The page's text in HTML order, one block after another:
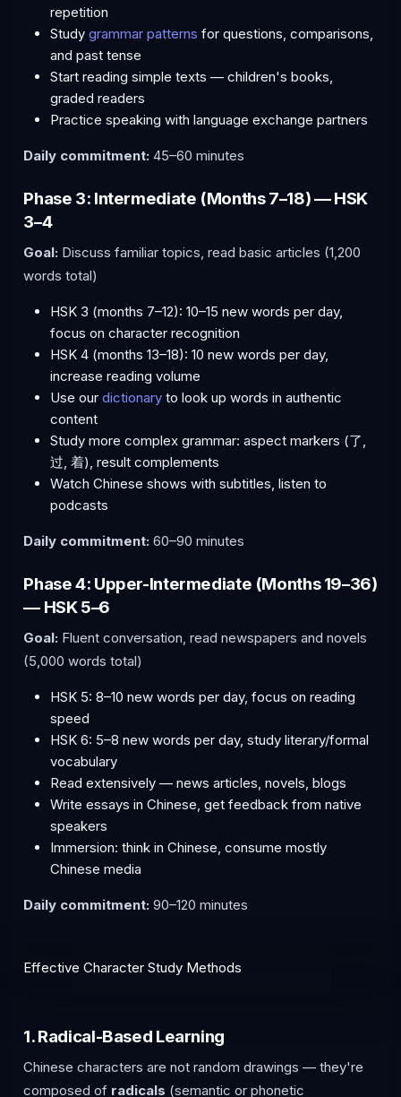
repetition
Studygrammar patterns for questions, comparisons,
and past tense
Start reading simple texts — children's books,
graded readers
Practice speaking with language exchange partners
Daily commitment: 45–60 minutes
Phase 3: Intermediate (Months 7–18) — HSK
3–4
Goal: Discuss familiar topics, read basic articles (1,200
words total)
HSK 3 (months 7–12): 10–15 new words per day,
focus on character recognition
HSK 4 (months 13–18): 10 new words per day,
increase reading volume
Use ourdictionary to look up words in authentic
content
Study more complex grammar: aspect markers (了,
过, 着), result complements
Watch Chinese shows with subtitles, listen to
podcasts
Daily commitment: 60–90 minutes
Phase 4: Upper-Intermediate (Months 19–36)
— HSK 5–6
Goal: Fluent conversation, read newspapers and novels
(5,000 words total)
HSK 5: 8–10 new words per day, focus on reading
speed
HSK 6: 5–8 new words per day, study literary/formal
vocabulary
Read extensively — news articles, novels, blogs
Write essays in Chinese, get feedback from native
speakers
Immersion: think in Chinese, consume mostly
Chinese media
Daily commitment: 90–120 minutes
Effective Character Study Methods
1. Radical-Based Learning
Chinese characters are not random drawings — they're
composed of radicals (semantic or phonetic